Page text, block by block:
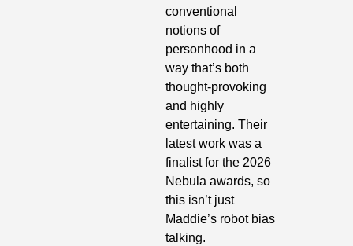
conventional
notions of
personhood in a
way that’s both
thought-provoking
and highly
entertaining. Their
latest work was a
finalist for the 2026
Nebula awards, so
this isn’t just
Maddie’s robot bias
talking.